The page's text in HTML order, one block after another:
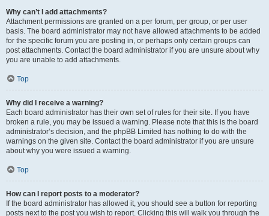
Why can’t I add attachments?
Attachment permissions are granted on a per forum, per group, or per user
basis. The board administrator may not have allowed attachments to be added
for the specific forum you are posting in, or perhaps only certain groups can
post attachments. Contact the board administrator if you are unsure about why
you are unable to add attachments.
Top
Why did I receive a warning?
Each board administrator has their own set of rules for their site. If you have
broken a rule, you may be issued a warning. Please note that this is the board
administrator’s decision, and the phpBB Limited has nothing to do with the
warnings on the given site. Contact the board administrator if you are unsure
about why you were issued a warning.
Top
How can I report posts to a moderator?
If the board administrator has allowed it, you should see a button for reporting
posts next to the post you wish to report. Clicking this will walk you through the